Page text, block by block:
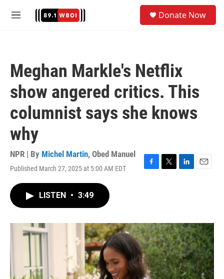
M
Donate Now
Meghan Markle's Netflix
show angered critics. This
columnist says she knows
why
NPR | By Michel Martin, Obed Manuel
Published March 27, 2025 at 5:00 AM EDT
F
o
k
T
r
L
I
n
E
LISTEN • 3:49